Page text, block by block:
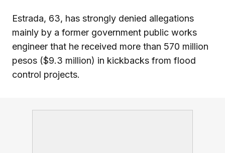
Estrada, 63, has strongly denied allegations
mainly by a former government public works
engineer that he received more than 570 million
pesos ($9.3 million) in kickbacks from flood
control projects.